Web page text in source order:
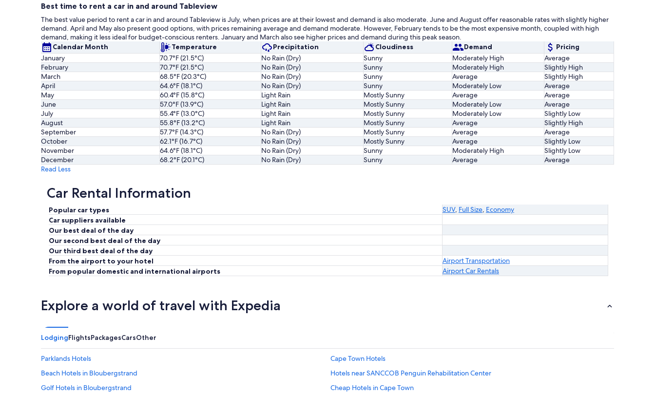
Best time to rent a car in and around Tableview
The best value period to rent a car in and around Tableview is July, when prices are at their lowest and demand is also moderate. June and August offer reasonable rates with slightly higher
demand. April and May also present good options, with prices remaining average and demand moderate. However, February tends to be the most expensive month, coupled with high
demand, making it less ideal for budget-conscious renters. January and March also see higher prices and demand during this peak season.
Calendar Month
Temperature Precipitation Cloudiness Demand
Pricing
January
70.7°F (21.5°C) No Rain (Dry) Sunny Moderately High
Average
February
70.7°F (21.5°C) No Rain (Dry) Sunny Moderately High
Slightly High
March
68.5°F (20.3°C) No Rain (Dry) Sunny Average
Slightly High
April
64.6°F (18.1°C) No Rain (Dry) Sunny Moderately Low
Average
May
60.4°F (15.8°C) Light Rain Mostly Sunny Average
Average
June
57.0°F (13.9°C) Light Rain Mostly Sunny Moderately Low
Average
July
55.4°F (13.0°C) Light Rain Mostly Sunny Moderately Low
Slightly Low
August
55.8°F (13.2°C) Light Rain Mostly Sunny Average
Slightly High
September
57.7°F (14.3°C) No Rain (Dry) Mostly Sunny Average
Average
October
62.1°F (16.7°C) No Rain (Dry) Mostly Sunny Average
Slightly Low
November
64.6°F (18.1°C) No Rain (Dry) Sunny Moderately High
Slightly Low
December
68.2°F (20.1°C) No Rain (Dry) Sunny Average
Average
Read Less
Car Rental Information
Popular car types SUV, Full Size, Economy
Car suppliers available
Our best deal of the day
Our second best deal of the day
Our third best deal of the day
From the airport to your hotel
Airport Transportation
From popular domestic and international airports
Airport Car Rentals
Explore a world of travel with Expedia
LodgingFlightsPackagesCarsOther
Parklands Hotels
Cape Town Hotels
Beach Hotels in Bloubergstrand
Hotels near SANCCOB Penguin Rehabilitation Center
Golf Hotels in Bloubergstrand
Cheap Hotels in Cape Town